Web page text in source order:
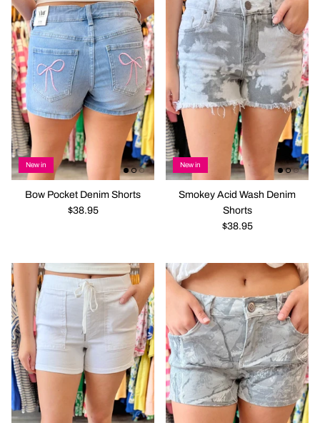
New in
Bow Pocket Denim Shorts
$38.95
New in
Smokey Acid Wash Denim
Shorts
$38.95